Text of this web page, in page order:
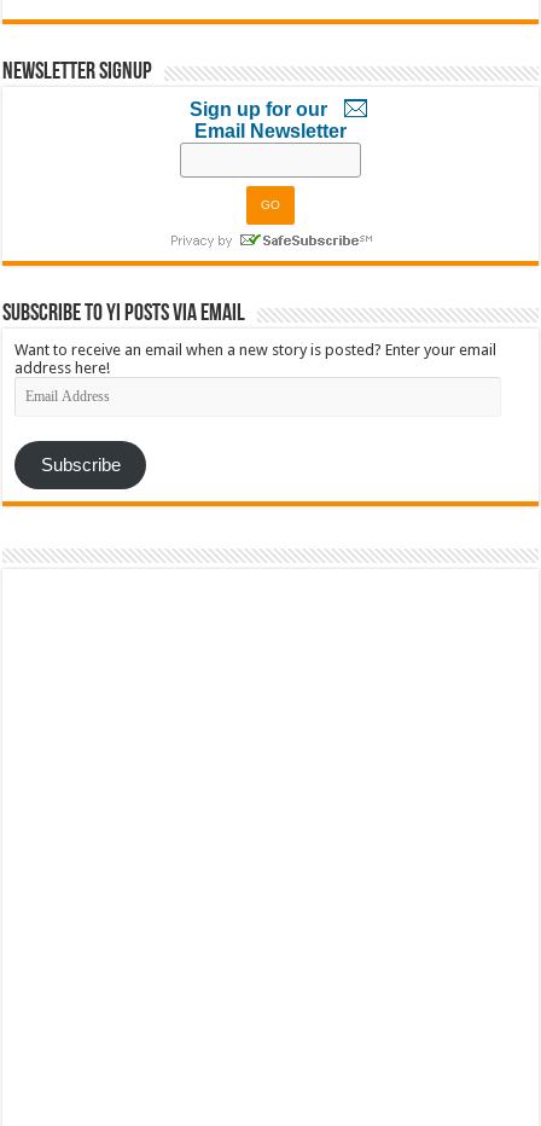
Newsletter Signup
Sign up for our
Email Newsletter
Subscribe to YI Posts via Email
Want to receive an email when a new story is posted? Enter your email
address here!
Email
Address
Subscribe